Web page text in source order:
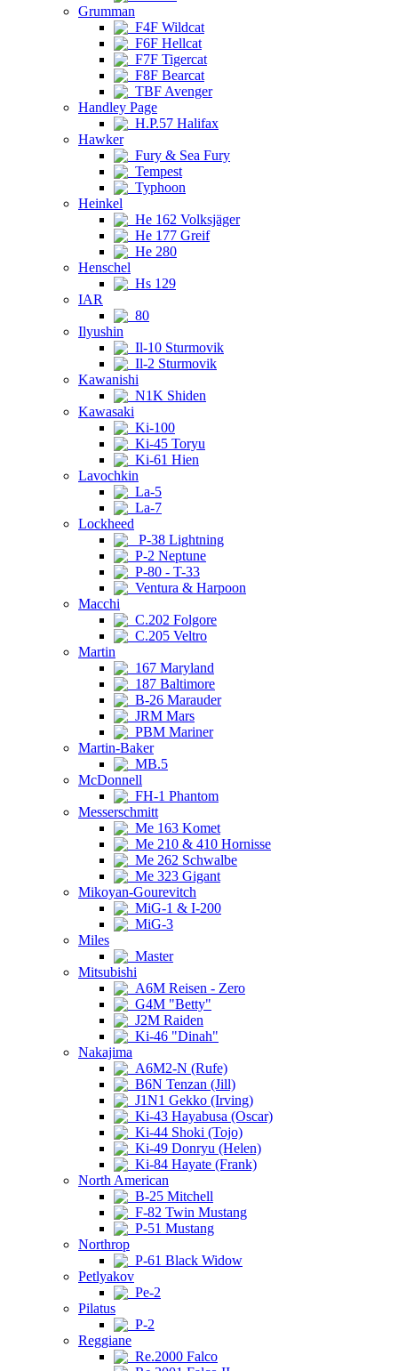
Grumman
F4F Wildcat
F6F Hellcat
F7F Tigercat
F8F Bearcat
TBF Avenger
Handley Page
H.P.57 Halifax
Hawker
Fury & Sea Fury
Tempest
Typhoon
Heinkel
He 162 Volksjäger
He 177 Greif
He 280
Henschel
Hs 129
IAR
80
Ilyushin
Il-10 Sturmovik
Il-2 Sturmovik
Kawanishi
N1K Shiden
Kawasaki
Ki-100
Ki-45 Toryu
Ki-61 Hien
Lavochkin
La-5
La-7
Lockheed
P-38 Lightning
P-2 Neptune
P-80 - T-33
Ventura & Harpoon
Macchi
C.202 Folgore
C.205 Veltro
Martin
167 Maryland
187 Baltimore
B-26 Marauder
JRM Mars
PBM Mariner
Martin-Baker
MB.5
McDonnell
FH-1 Phantom
Messerschmitt
Me 163 Komet
Me 210 & 410 Hornisse
Me 262 Schwalbe
Me 323 Gigant
Mikoyan-Gourevitch
MiG-1 & I-200
MiG-3
Miles
Master
Mitsubishi
A6M Reisen - Zero
G4M "Betty"
J2M Raiden
Ki-46 "Dinah"
Nakajima
A6M2-N (Rufe)
B6N Tenzan (Jill)
J1N1 Gekko (Irving)
Ki-43 Hayabusa (Oscar)
Ki-44 Shoki (Tojo)
Ki-49 Donryu (Helen)
Ki-84 Hayate (Frank)
North American
B-25 Mitchell
F-82 Twin Mustang
P-51 Mustang
Northrop
P-61 Black Widow
Petlyakov
Pe-2
Pilatus
P-2
Reggiane
Re.2000 Falco